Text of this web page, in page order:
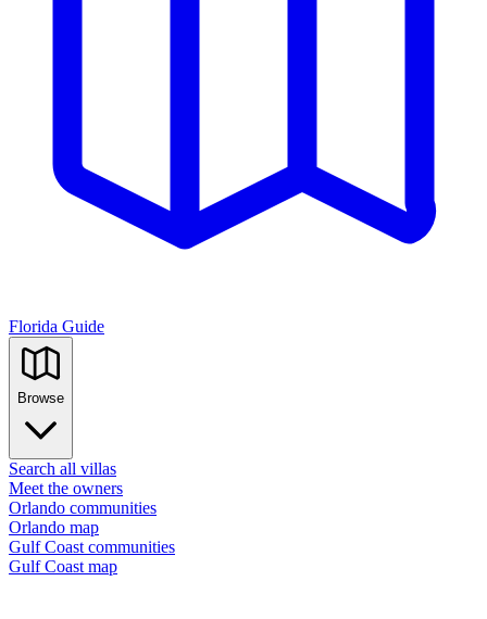
Florida Guide
Browse
Search all villas
Meet the owners
Orlando communities
Orlando map
Gulf Coast communities
Gulf Coast map